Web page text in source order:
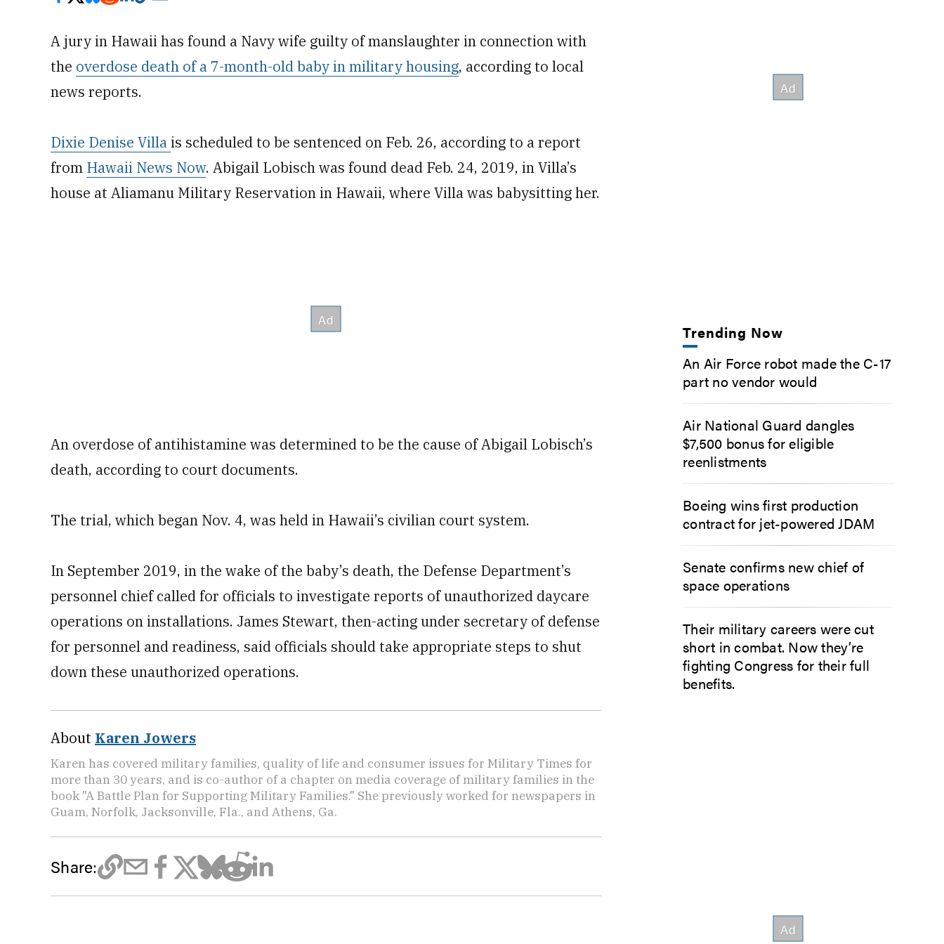
A jury in Hawaii has found a Navy wife guilty of manslaughter in connection with
the overdose death of a 7-month-old baby in military housing, according to local
news reports.
Dixie Denise Villais scheduled to be sentenced on Feb. 26, according to a report
from Hawaii News Now. Abigail Lobisch was found dead Feb. 24, 2019, in Villa’s
house at Aliamanu Military Reservation in Hawaii, where Villa was babysitting her.
An overdose of antihistamine was determined to be the cause of Abigail Lobisch’s
death, according to court documents.
The trial, which began Nov. 4, was held in Hawaii’s civilian court system.
In September 2019, in the wake of the baby’s death, the Defense Department’s
personnel chief called for officials to investigate reports of unauthorized daycare
operations on installations. James Stewart, then-acting under secretary of defense
for personnel and readiness, said officials should take appropriate steps to shut
down these unauthorized operations.
About Karen Jowers
Karen has covered military families, quality of life and consumer issues for Military Times for
more than 30 years, and is co-author of a chapter on media coverage of military families in the
book "A Battle Plan for Supporting Military Families." She previously worked for newspapers in
Guam, Norfolk, Jacksonville, Fla., and Athens, Ga.
Share:
Trending Now
An Air Force robot made the C-17
part no vendor would
Air National Guard dangles
$7,500 bonus for eligible
reenlistments
Boeing wins first production
contract for jet-powered JDAM
Senate confirms new chief of
space operations
Their military careers were cut
short in combat. Now they’re
fighting Congress for their full
benefits.